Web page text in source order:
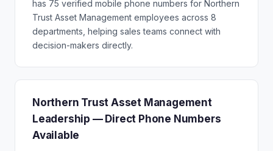
has 75 verified mobile phone numbers for Northern
Trust Asset Management employees across 8
departments, helping sales teams connect with
decision-makers directly.
Northern Trust Asset Management
Leadership — Direct Phone Numbers
Available